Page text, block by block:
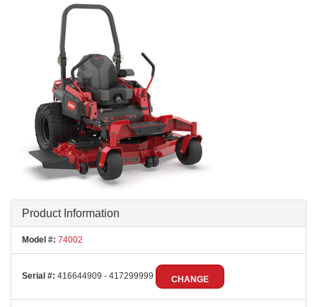
Product Information
Model #: 74002
Serial #: 416644909 - 417299999 CHANGE